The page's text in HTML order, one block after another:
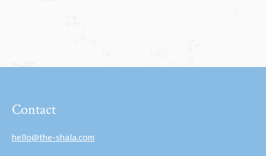
Contact
hello@the-shala.com